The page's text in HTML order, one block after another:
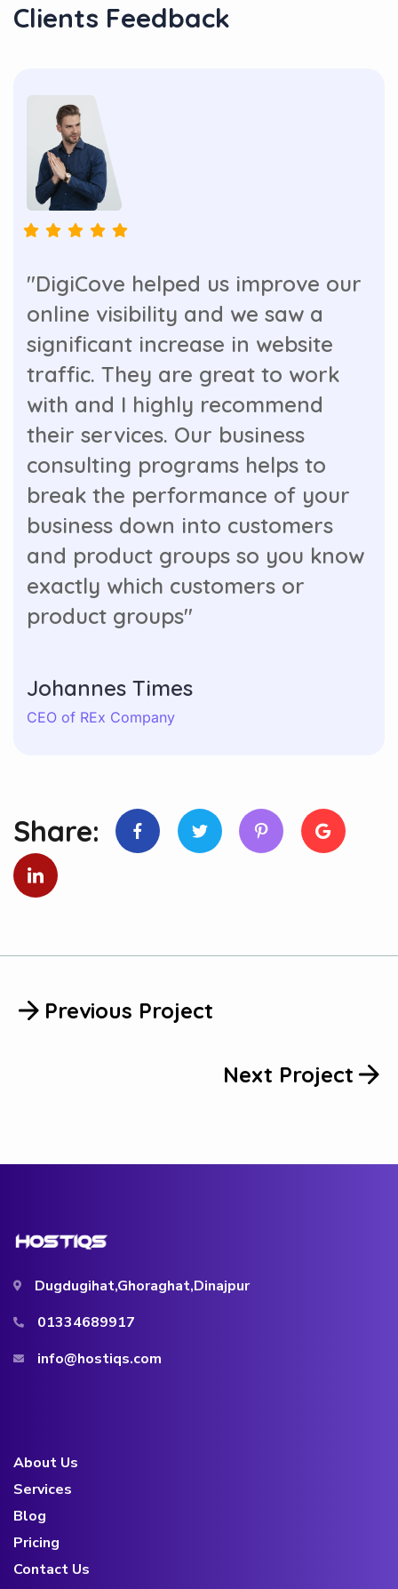
Clients Feedback
"DigiCove helped us improve our
online visibility and we saw a
significant increase in website
traffic. They are great to work
with and I highly recommend
their services. Our business
consulting programs helps to
break the performance of your
business down into customers
and product groups so you know
exactly which customers or
product groups"
Johannes Times
CEO of REx Company
Share:
Previous Project
Next Project
Dugdugihat,Ghoraghat,Dinajpur
01334689917
info@hostiqs.com
About Us
Services
Blog
Pricing
Contact Us